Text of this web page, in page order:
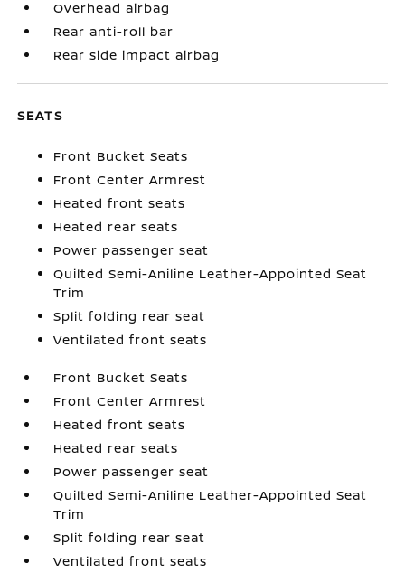
Overhead airbag
Rear anti-roll bar
Rear side impact airbag
SEATS
Front Bucket Seats
Front Center Armrest
Heated front seats
Heated rear seats
Power passenger seat
Quilted Semi-Aniline Leather-Appointed Seat
Trim
Split folding rear seat
Ventilated front seats
Front Bucket Seats
Front Center Armrest
Heated front seats
Heated rear seats
Power passenger seat
Quilted Semi-Aniline Leather-Appointed Seat
Trim
Split folding rear seat
Ventilated front seats